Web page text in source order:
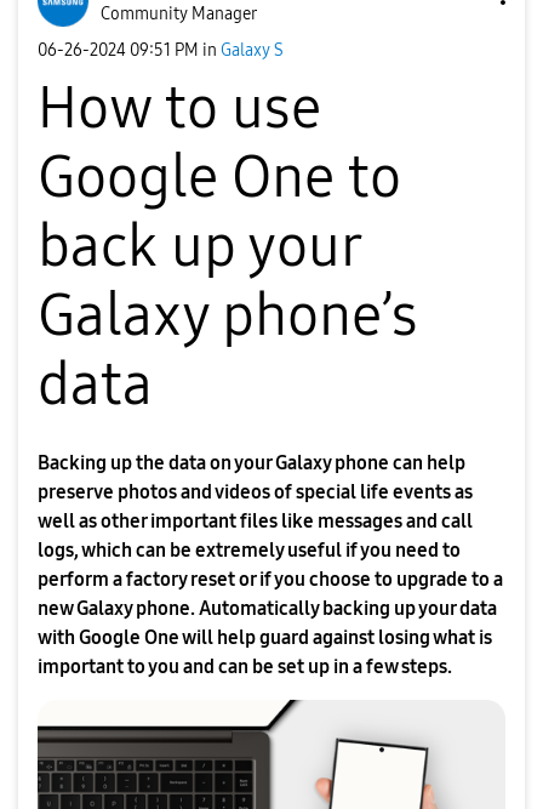
Community Manager
‎06-26-2024 09:51 PM in Galaxy S
How to use
Google One to
back up your
Galaxy phone’s
data
Backing up the data on your Galaxy phone can help
preserve photos and videos of special life events as
well as other important files like messages and call
logs, which can be extremely useful if you need to
perform a factory reset or if you choose to upgrade to a
new Galaxy phone. Automatically backing up your data
with Google One will help guard against losing what is
important to you and can be set up in a few steps.